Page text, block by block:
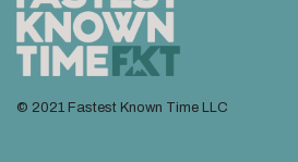
© 2021 Fastest Known Time LLC